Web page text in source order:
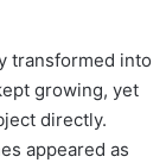
transformed into
growing, yet
directly.
appeared as